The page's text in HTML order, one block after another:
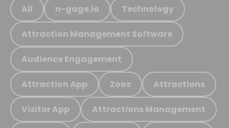
All n-gage.io Technology
Attraction Management Software
Audience Engagement
Attraction App Zoos Attractions
Visitor App Attractions Management